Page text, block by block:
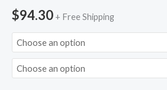
$94.30 + Free Shipping